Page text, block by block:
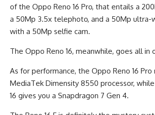
of the Oppo Reno 16 Pro, that entails a
a 50Mp 3.5x telephoto, and a 50Mp
with a 50Mp selfie cam.
The Oppo Reno 16, meanwhile, goes all in
As for performance, the Oppo Reno 16 Pro
MediaTek Dimensity 8550 processor,
16 gives you a Snapdragon 7 Gen 4.